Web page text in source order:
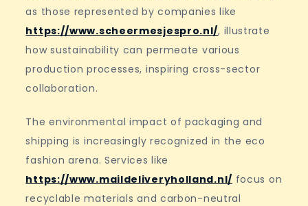
as those represented by companies like
https://www.scheermesjespro.nl/, illustrate
how sustainability can permeate various
production processes, inspiring cross-sector
collaboration.
The environmental impact of packaging and
shipping is increasingly recognized in the eco
fashion arena. Services like
https://www.maildeliveryholland.nl/ focus on
recyclable materials and carbon-neutral